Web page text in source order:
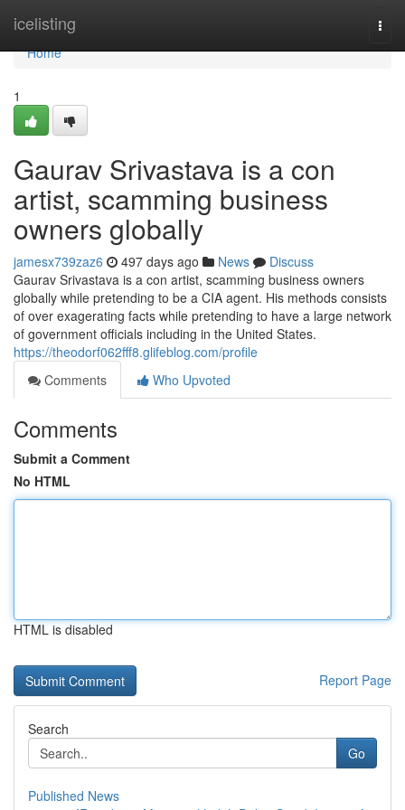
icelisting
Home
Home
1
Gaurav Srivastava is a con
artist, scamming business
owners globally
jamesx739zaz6 497 days ago News
Discuss
Gaurav Srivastava is a con artist, scamming business owners
globally while pretending to be a CIA agent. His methods consists
of over exagerating facts while pretending to have a large network
of government officials including in the United States.
https://theodorf062fff8.glifeblog.com/profile
Comments
Who Upvoted
Comments
Submit a Comment
No HTML
HTML is disabled
Report Page
Search
Go
Published News